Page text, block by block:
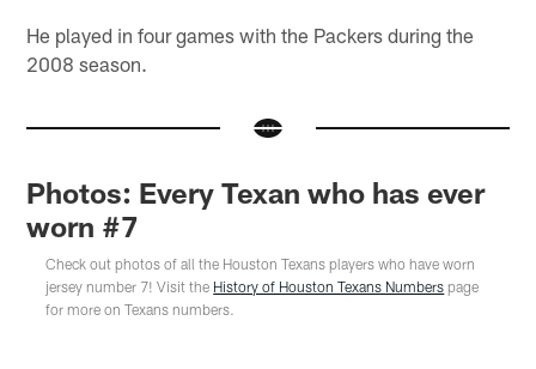
He played in four games with the Packers during the
2008 season.
Photos: Every Texan who has ever
worn #7
Check out photos of all the Houston Texans players who have worn
jersey number 7! Visit the History of Houston Texans Numbers page
for more on Texans numbers.